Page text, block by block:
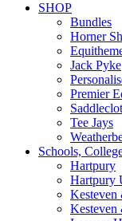
SHOP
Bundles
Horner
Jack Pyke
Premier
Tee Jays
Schools,
Hartpury
Hartpury
Kesteven
Kesteven